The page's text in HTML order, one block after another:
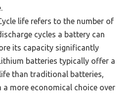
life refers to the number of
cycles a battery can
its capacity significantly
batteries typically offer a
than traditional batteries,
a more economical choice over